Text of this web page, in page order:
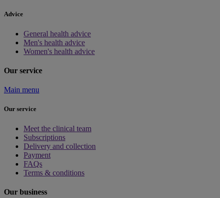
Advice
General health advice
Men's health advice
Women's health advice
Our service
Main menu
Our service
Meet the clinical team
Subscriptions
Delivery and collection
Payment
FAQs
Terms & conditions
Our business